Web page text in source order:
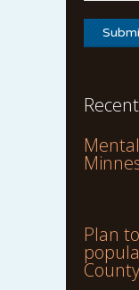
Plan